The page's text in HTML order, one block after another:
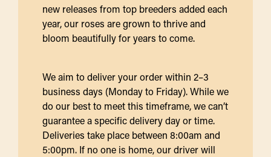
new releases from top breeders added each
year, our roses are grown to thrive and
bloom beautifully for years to come.
We aim to deliver your order within 2–3
business days (Monday to Friday). While we
do our best to meet this timeframe, we can’t
guarantee a specific delivery day or time.
Deliveries take place between 8:00am and
5:00pm. If no one is home, our driver will